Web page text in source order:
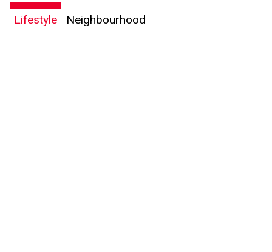
Lifestyle Neighbourhood